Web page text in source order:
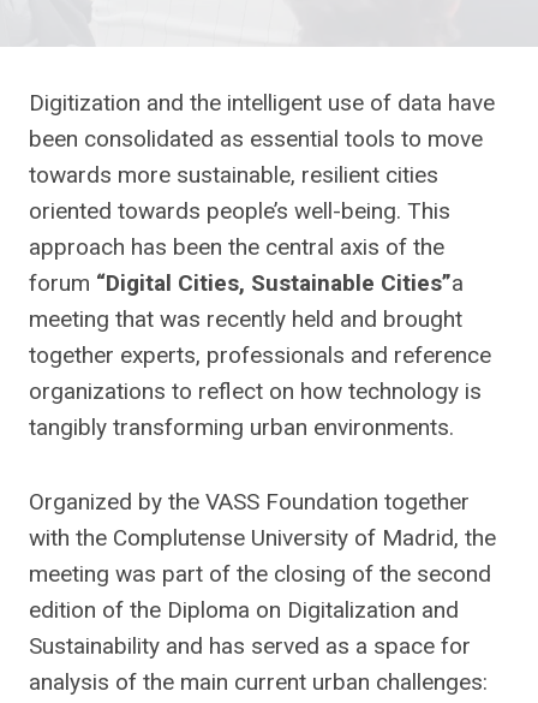
Digitization and the intelligent use of data have
been consolidated as essential tools to move
towards more sustainable, resilient cities
oriented towards people’s well-being. This
approach has been the central axis of the
forum “Digital Cities, Sustainable Cities”a
meeting that was recently held and brought
together experts, professionals and reference
organizations to reflect on how technology is
tangibly transforming urban environments.
Organized by the VASS Foundation together
with the Complutense University of Madrid, the
meeting was part of the closing of the second
edition of the Diploma on Digitalization and
Sustainability and has served as a space for
analysis of the main current urban challenges: